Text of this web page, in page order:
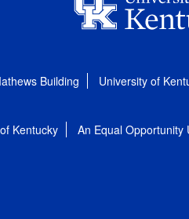
Building University of
Kentucky An Equal Opportunity